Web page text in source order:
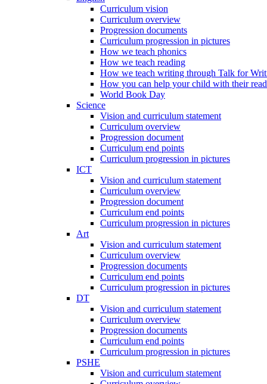
Curriculum vision
Curriculum overview
Progression documents
Curriculum progression in pictures
How we teach phonics
How we teach reading
How we teach writing through Talk for
How you can help your child with their
World Book Day
Science
Vision and curriculum statement
Curriculum overview
Progression document
Curriculum end points
Curriculum progression in pictures
ICT
Vision and curriculum statement
Curriculum overview
Progression document
Curriculum end points
Curriculum progression in pictures
Art
Vision and curriculum statement
Curriculum overview
Progression documents
Curriculum end points
Curriculum progression in pictures
DT
Vision and curriculum statement
Curriculum overview
Progression documents
Curriculum end points
Curriculum progression in pictures
PSHE
Vision and curriculum statement